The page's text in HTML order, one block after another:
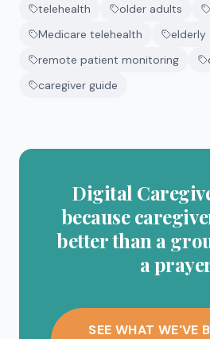
telehealth older adults
Medicare telehealth
elderly
remote patient monitoring
caregiver guide
Digital
because
better than a
a
SEE WHAT WE'VE